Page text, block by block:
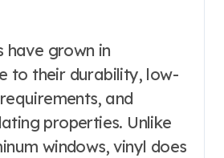
have grown in
to their durability, low-
and
properties. Unlike
windows, vinyl does